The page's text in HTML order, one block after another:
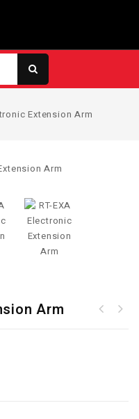
Extension Arm
Arm